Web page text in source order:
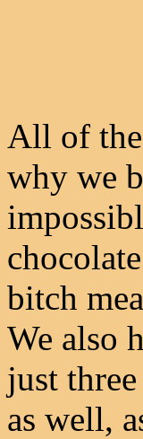
All of the
why we
bitch
We also
just
as well,